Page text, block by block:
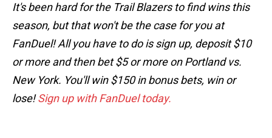
It's been hard for the Trail Blazers to find wins this
season, but that won't be the case for you at
FanDuel! All you have to do is sign up, deposit $10
or more and then bet $5 or more on Portland vs.
New York. You'll win $150 in bonus bets, win or
lose!Sign up with FanDuel today.